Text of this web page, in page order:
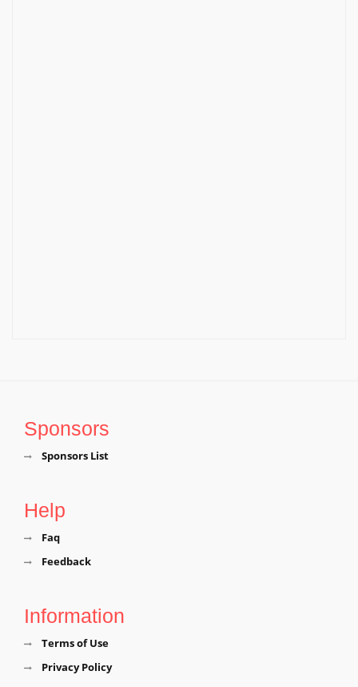
Sponsors
Sponsors List
Help
Faq
Feedback
Information
Terms of Use
Privacy Policy